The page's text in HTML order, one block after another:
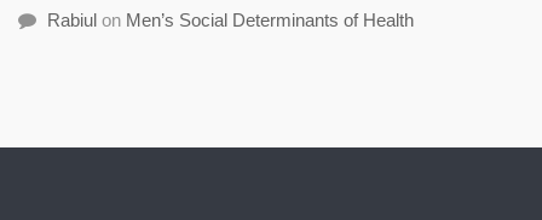
Rabiul on Men’s Social Determinants of Health